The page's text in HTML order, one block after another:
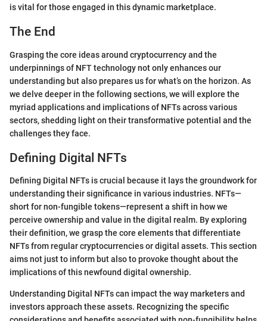
is vital for those engaged in this dynamic marketplace.
The End
Grasping the core ideas around cryptocurrency and the
underpinnings of NFT technology not only enhances our
understanding but also prepares us for what’s on the horizon. As
we delve deeper in the following sections, we will explore the
myriad applications and implications of NFTs across various
sectors, shedding light on their transformative potential and the
challenges they face.
Defining Digital NFTs
Defining Digital NFTs is crucial because it lays the groundwork for
understanding their significance in various industries. NFTs—
short for non-fungible tokens—represent a shift in how we
perceive ownership and value in the digital realm. By exploring
their definition, we grasp the core elements that differentiate
NFTs from regular cryptocurrencies or digital assets. This section
aims not just to inform but also to provoke thought about the
implications of this newfound digital ownership.
Understanding Digital NFTs can impact the way marketers and
investors approach these assets. Recognizing the specific